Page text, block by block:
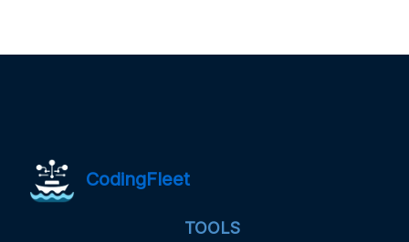
CodingFleet
TOOLS